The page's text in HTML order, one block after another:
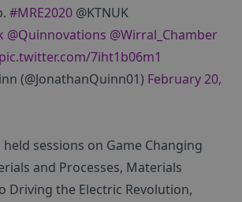
#MRE2020 @KTNUK
@Quinnovations @Wirral_Chamber
pic.twitter.com/7iht1b06m1
(@JonathanQuinn01) February 20,
sessions on Game Changing
and Processes, Materials
Driving the Electric Revolution,